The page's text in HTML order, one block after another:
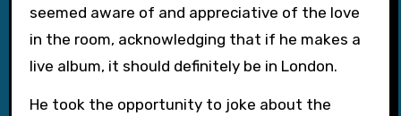
seemed aware of and appreciative of the love
in the room, acknowledging that if he makes a
live album, it should definitely be in London.
He took the opportunity to joke about the